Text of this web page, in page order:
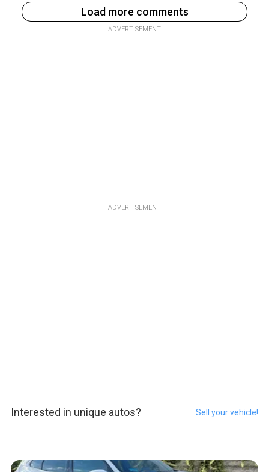
Load more comments
ADVERTISEMENT
ADVERTISEMENT
Interested in unique autos? Sell your vehicle!